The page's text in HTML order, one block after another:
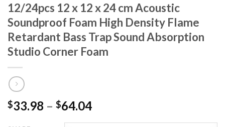
12/24pcs 12 x 12 x 24 cm Acoustic
Soundproof Foam High Density Flame
Retardant Bass Trap Sound Absorption
Studio Corner Foam
$33.98 – $64.04Price